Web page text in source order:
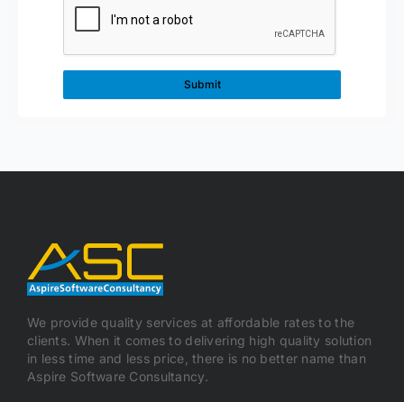
We provide quality services at affordable rates to the
clients. When it comes to delivering high quality solution
in less time and less price, there is no better name than
Aspire Software Consultancy.